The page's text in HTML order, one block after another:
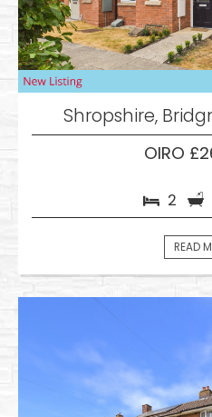
Shropshire,
OIRO
2
READ